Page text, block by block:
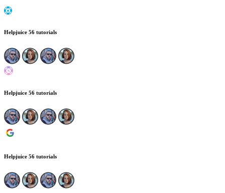
Helpjuice 56 tutorials
Helpjuice 56 tutorials
Helpjuice 56 tutorials